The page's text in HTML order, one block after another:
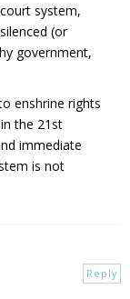
system,
(or
government,
enshrine rights
the 21st
immediate
is not
Reply